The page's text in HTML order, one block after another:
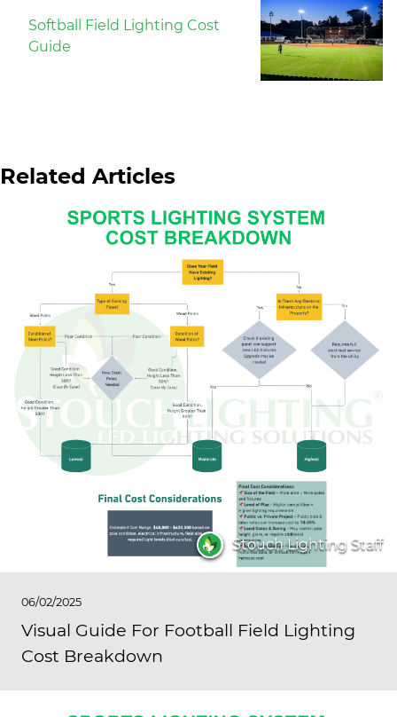
Softball Field Lighting Cost
Guide
Related Articles
Stouch Lighting Staff
06/02/2025
Visual Guide For Football Field Lighting
Cost Breakdown